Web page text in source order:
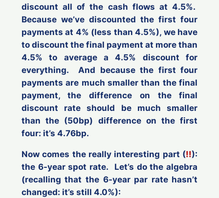
discountall of the cash flows at 4.5%.
Because we’ve discounted the first four
payments at 4% (less than 4.5%), we have
to discount the final payment at more than
4.5% to average a 4.5% discount for
everything. And because the first four
payments are much smaller than the final
payment, the difference on the final
discount rate should be much smaller
than the (50bp) difference on the first
four: it’s 4.76bp.
Now comes the really interesting part (!!):
the 6-year spot rate. Let’s do the algebra
(recalling that the 6-year par rate hasn’t
changed: it’s still 4.0%):